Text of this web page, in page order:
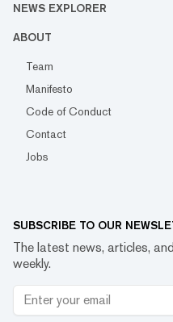
NEWS EXPLORER
ABOUT
Team
Manifesto
Code of Conduct
Contact
Jobs
SUBSCRIBE TO OUR
The latest news, articles,
weekly.